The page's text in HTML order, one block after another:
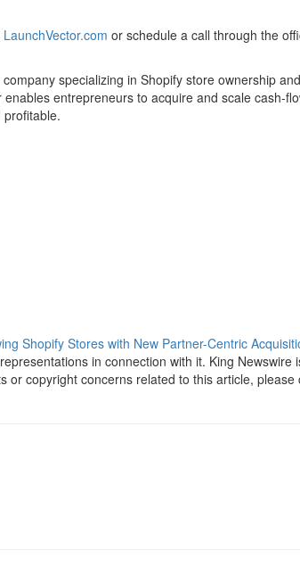
LaunchVector.com or schedule a call through the
specializing in Shopify store ownership
entrepreneurs to acquire and scale cash-
Shopify Stores with New Partner-Centric
in connection with it. King Newswire
copyright concerns related to this article, please